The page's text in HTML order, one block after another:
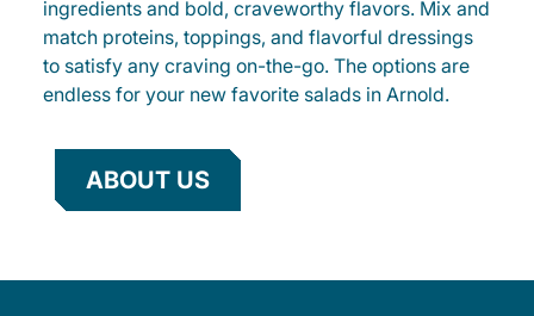
ingredients and bold, craveworthy flavors. Mix and
match proteins, toppings, and flavorful dressings
to satisfy any craving on-the-go. The options are
endless for your new favorite salads in Arnold.
ABOUT US